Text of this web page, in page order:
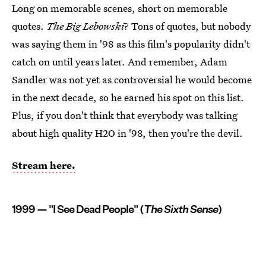
Long on memorable scenes, short on memorable
quotes. The Big Lebowski? Tons of quotes, but nobody
was saying them in '98 as this film's popularity didn't
catch on until years later. And remember, Adam
Sandler was not yet as controversial he would become
in the next decade, so he earned his spot on this list.
Plus, if you don't think that everybody was talking
about high quality H2O in '98, then you're the devil.
Stream here.
1999 — "I See Dead People" (The Sixth Sense)